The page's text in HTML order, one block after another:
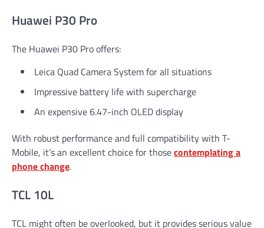
Huawei P30 Pro
The Huawei P30 Pro offers:
Leica Quad Camera System for all situations
Impressive battery life with supercharge
An expensive 6.47-inch OLED display
With robust performance and full compatibility with T-
Mobile, it’s an excellent choice for thosecontemplating a
phone change.
TCL 10L
TCL might often be overlooked, but it provides serious value